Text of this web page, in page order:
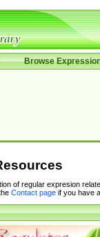
Browse
of regular expresion
Contact pageif you have